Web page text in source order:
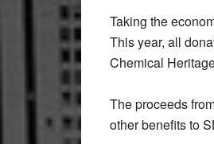
Taking the
This year, all
Chemical
The proceeds
other benefits to